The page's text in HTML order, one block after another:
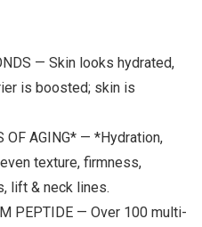
— Skin looks hydrated,
is boosted; skin is
OF AGING* — *Hydration,
texture, firmness,
lift & neck lines.
PEPTIDE — Over 100 multi-